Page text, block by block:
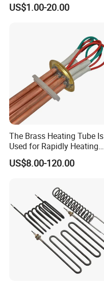
Band Drum Tank 3D Printer
US$1.00-20.00
The Brass Heating Tube Is
Used for Rapidly Heating
Water in Industrial
Applications Heater
US$8.00-120.00